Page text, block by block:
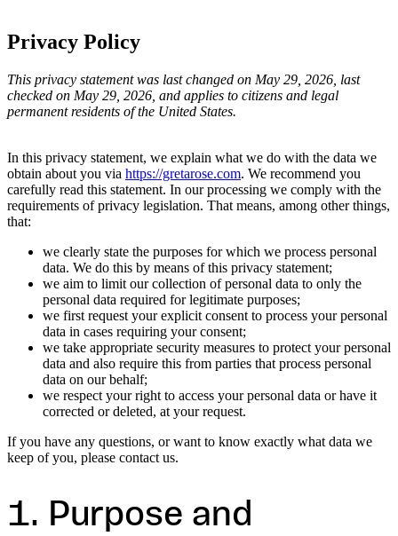
Privacy Policy
This privacy statement was last changed on May 29, 2026, last
checked on May 29, 2026, and applies to citizens and legal
permanent residents of the United States.
In this privacy statement, we explain what we do with the data we
obtain about you via https://gretarose.com. We recommend you
carefully read this statement. In our processing we comply with the
requirements of privacy legislation. That means, among other things,
that:
we clearly state the purposes for which we process personal
data. We do this by means of this privacy statement;
we aim to limit our collection of personal data to only the
personal data required for legitimate purposes;
we first request your explicit consent to process your personal
data in cases requiring your consent;
we take appropriate security measures to protect your personal
data and also require this from parties that process personal
data on our behalf;
we respect your right to access your personal data or have it
corrected or deleted, at your request.
If you have any questions, or want to know exactly what data we
keep of you, please contact us.
1. Purpose and